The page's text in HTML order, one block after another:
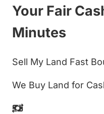
Your Fair
Minutes
Sell My Land Fast
We Buy Land for